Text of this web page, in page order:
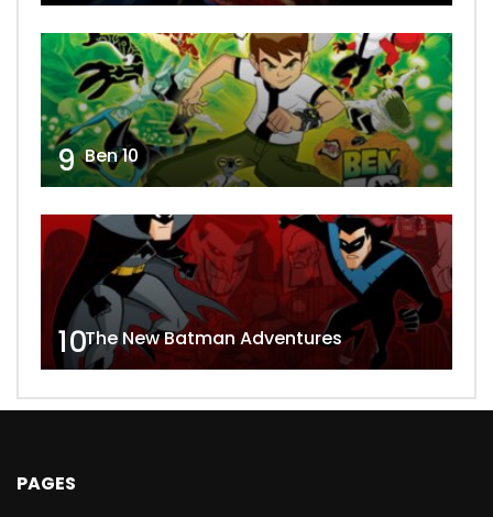
9 Ben 10
10The New Batman Adventures
PAGES